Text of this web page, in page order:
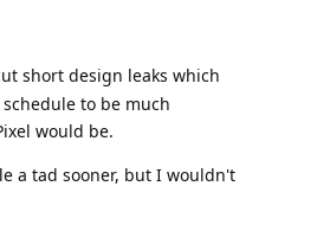
short design leaks which
to be much
would be.
a tad sooner, but I wouldn't